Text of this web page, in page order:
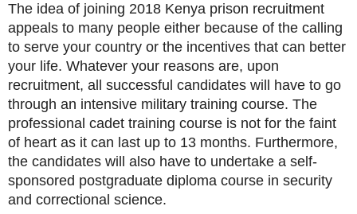
The idea of joining 2018 Kenya prison recruitment
appeals to many people either because of the calling
to serve your country or the incentives that can better
your life. Whatever your reasons are, upon
recruitment, all successful candidates will have to go
through an intensive military training course. The
professional cadet training course is not for the faint
of heart as it can last up to 13 months. Furthermore,
the candidates will also have to undertake a self-
sponsored postgraduate diploma course in security
and correctional science.